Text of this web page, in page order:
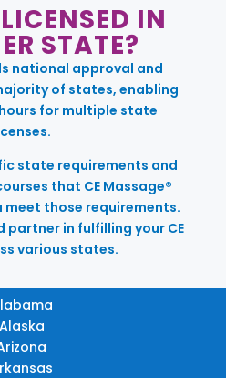
IN
STATE?
national approval and
of states, enabling
for multiple state
state requirements and
that CE Massage®
meet those requirements.
partner in fulfilling your CE
various states.
Alaska